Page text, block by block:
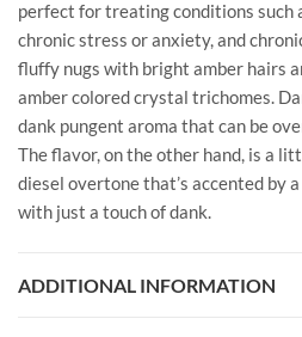
perfect for treating conditions such
chronic stress or anxiety, and
fluffy nugs with bright amber hairs
amber colored crystal trichomes.
dank pungent aroma that can be
The flavor, on the other hand, is a
diesel overtone that’s accented by
with just a touch of dank.
ADDITIONAL INFORMATION